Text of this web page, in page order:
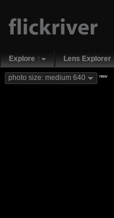
Explore Lens Explorer
photo size: medium 640 new